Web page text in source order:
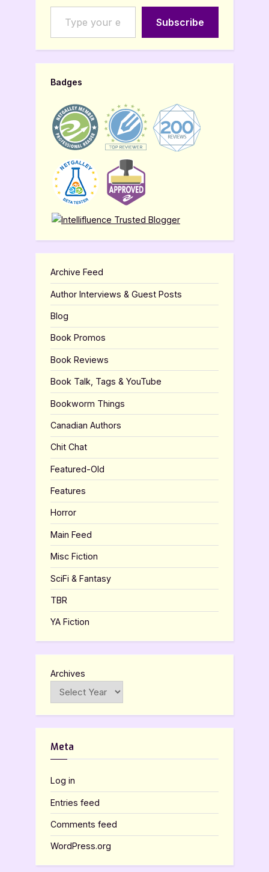
Type your email…
Subscribe
Badges
Archive Feed
Author Interviews & Guest Posts
Blog
Book Promos
Book Reviews
Book Talk, Tags & YouTube
Bookworm Things
Canadian Authors
Chit Chat
Featured-Old
Features
Horror
Main Feed
Misc Fiction
SciFi & Fantasy
TBR
YA Fiction
Archives
Meta
Log in
Entries feed
Comments feed
WordPress.org